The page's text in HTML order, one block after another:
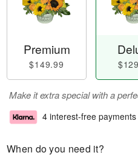
Premium
$149.99
Make it extra special with a
4 interest-free
When do you need it?